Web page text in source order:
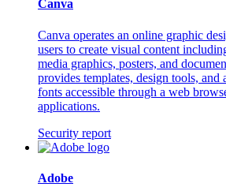
Canva
Canva operates an online graphic
users to create visual content
media graphics, posters, and
provides templates, design tools, and
fonts accessible through a web
applications.
Security report
Adobe